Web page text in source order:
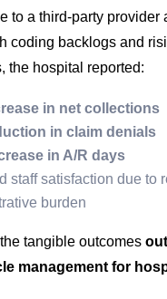
to a third-party provider
coding backlogs and
the hospital reported:
in net collections
in claim denials
in A/R days
staff satisfaction due to
burden
tangible outcomes
management for